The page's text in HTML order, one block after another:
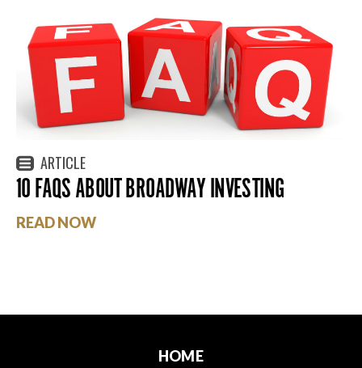
ARTICLE
10 FAQS ABOUT BROADWAY INVESTING
READ NOW
HOME